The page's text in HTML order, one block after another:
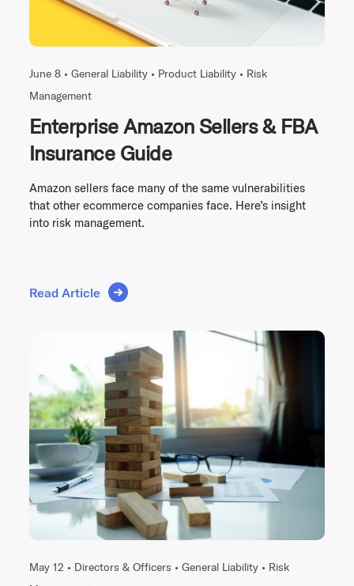
June 8 • General Liability • Product Liability • Risk
Management
Enterprise Amazon Sellers & FBA
Insurance Guide
Amazon sellers face many of the same vulnerabilities
that other ecommerce companies face. Here’s insight
into risk management.
Read Article
May 12 • Directors & Officers • General Liability • Risk